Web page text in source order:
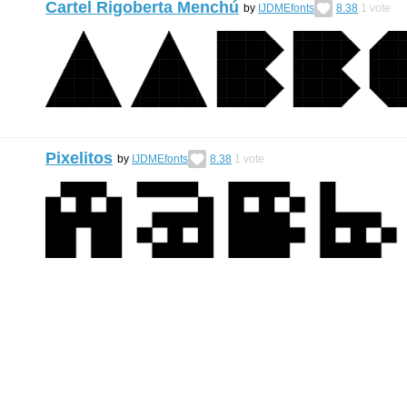
Cartel Rigoberta Menchú by IJDMEfonts 8.38 1 vote
Pixelitos by IJDMEfonts 8.38 1 vote